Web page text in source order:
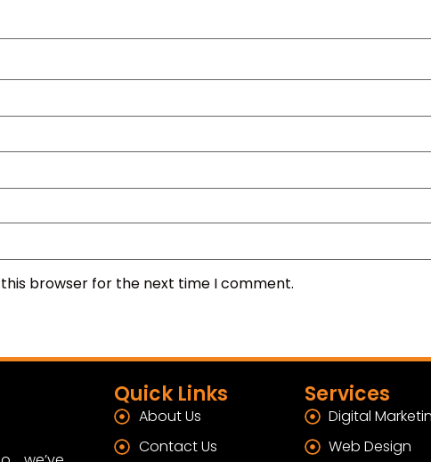
browser for the next time I comment.
Quick Links
About Us
Contact Us
Services
Digital
Web Design